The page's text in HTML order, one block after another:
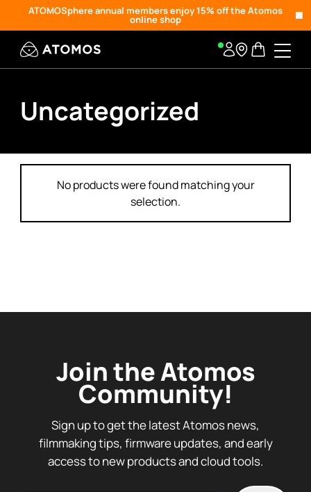
ATOMOSphere annual members enjoy 15% off the Atomos
online shop
Uncategorized
No products were found matching your
selection.
Join the Atomos
Community!
Sign up to get the latest Atomos news,
filmmaking tips, firmware updates, and early
access to new products and cloud tools.